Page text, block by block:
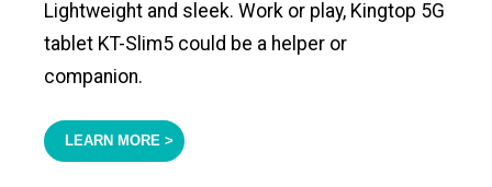
Lightweight and sleek. Work or play, Kingtop 5G
tablet KT-Slim5 could be a helper or
companion.
LEARN MORE >